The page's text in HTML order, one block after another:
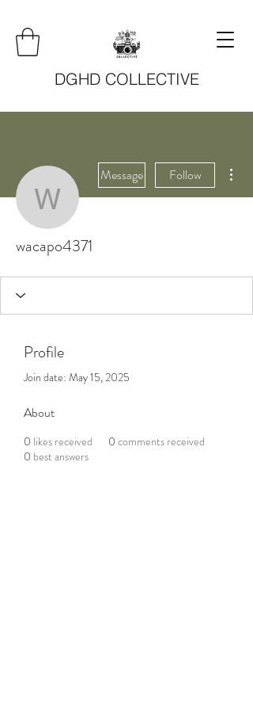
DGHD COLLECTIVE
wacapo4371
Message Follow
wacapo4371
Profile
Join date: May 15, 2025
About
0 likes received 0 comments received
0 best answers